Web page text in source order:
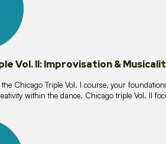
Vol. II: Improvisation &
the Chicago Triple Vol. I course, your
within the dance. Chicago triple Vol. II